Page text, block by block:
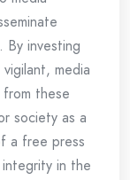
By investing
media
these
society as a
a free press
in the